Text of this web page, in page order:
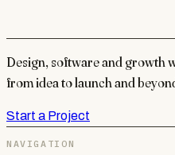
Design, software and growth
from idea to launch and
Start a Project
NAVIGATION